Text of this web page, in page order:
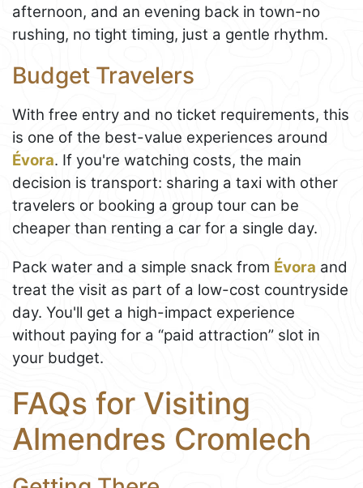
afternoon, and an evening back in town-no
rushing, no tight timing, just a gentle rhythm.
Budget Travelers
With free entry and no ticket requirements, this
is one of the best-value experiences around
Évora. If you're watching costs, the main
decision is transport: sharing a taxi with other
travelers or booking a group tour can be
cheaper than renting a car for a single day.
Pack water and a simple snack from Évora and
treat the visit as part of a low-cost countryside
day. You'll get a high-impact experience
without paying for a “paid attraction” slot in
your budget.
FAQs for Visiting
Almendres Cromlech